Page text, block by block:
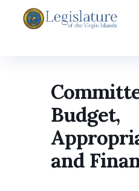
Budget,
and